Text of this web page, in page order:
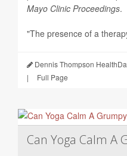
Mayo Clinic Proceedings.
"The presence of a
Dennis Thompson
|
Full Page
Can Yoga Calm A